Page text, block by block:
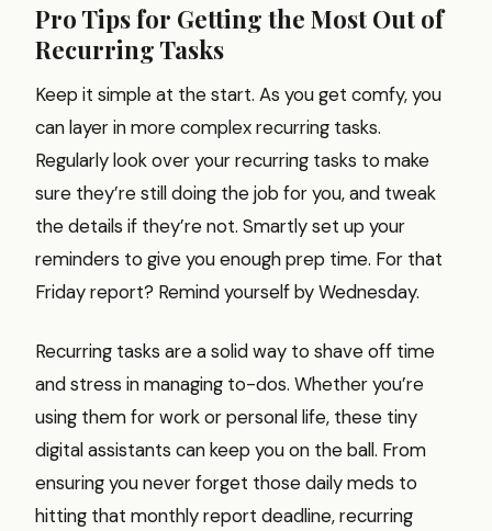
Pro Tips for Getting the Most Out of
Recurring Tasks
Keep it simple at the start. As you get comfy, you
can layer in more complex recurring tasks.
Regularly look over your recurring tasks to make
sure they’re still doing the job for you, and tweak
the details if they’re not. Smartly set up your
reminders to give you enough prep time. For that
Friday report? Remind yourself by Wednesday.
Recurring tasks are a solid way to shave off time
and stress in managing to-dos. Whether you’re
using them for work or personal life, these tiny
digital assistants can keep you on the ball. From
ensuring you never forget those daily meds to
hitting that monthly report deadline, recurring